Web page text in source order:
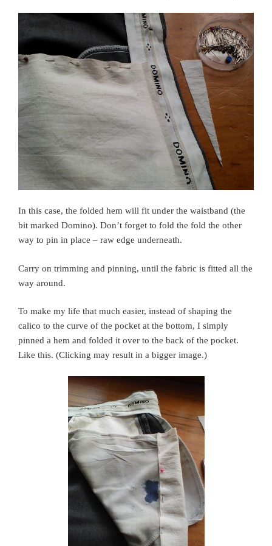
In this case, the folded hem will fit under the waistband (the
bit marked Domino). Don’t forget to fold the fold the other
way to pin in place – raw edge underneath.
Carry on trimming and pinning, until the fabric is fitted all the
way around.
To make my life that much easier, instead of shaping the
calico to the curve of the pocket at the bottom, I simply
pinned a hem and folded it over to the back of the pocket.
Like this. (Clicking may result in a bigger image.)